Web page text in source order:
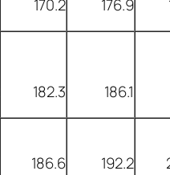
170.2 176.9
182.3 186.1
186.6 192.2